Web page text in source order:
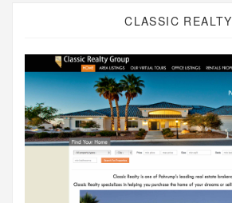
CLASSIC REALTY